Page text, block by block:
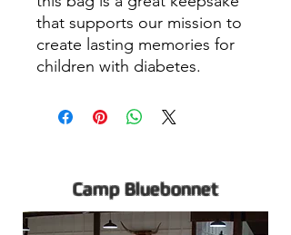
that supports our mission to
create lasting memories for
children with diabetes.
Camp Bluebonnet